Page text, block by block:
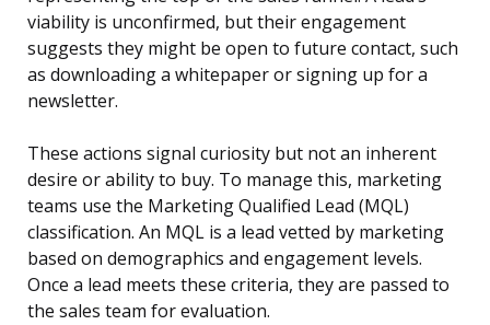
viability is unconfirmed, but their engagement
suggests they might be open to future contact, such
as downloading a whitepaper or signing up for a
newsletter.
These actions signal curiosity but not an inherent
desire or ability to buy. To manage this, marketing
teams use the Marketing Qualified Lead (MQL)
classification. An MQL is a lead vetted by marketing
based on demographics and engagement levels.
Once a lead meets these criteria, they are passed to
the sales team for evaluation.